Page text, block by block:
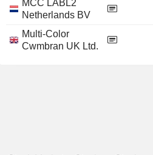
MCC LABL2
Netherlands BV
Multi-Color
Cwmbran UK Ltd.